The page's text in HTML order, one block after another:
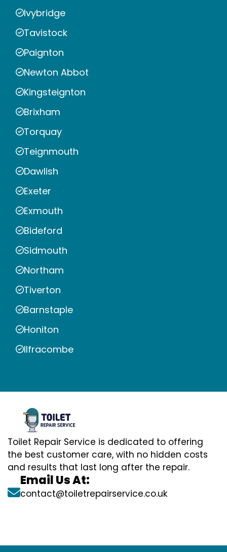
Ivybridge
Tavistock
Paignton
Newton Abbot
Kingsteignton
Brixham
Torquay
Teignmouth
Dawlish
Exeter
Exmouth
Bideford
Sidmouth
Northam
Tiverton
Barnstaple
Honiton
Ilfracombe
Toilet Repair Service is dedicated to offering
the best customer care, with no hidden costs
and results that last long after the repair.
Email Us At:
contact@toiletrepairservice.co.uk